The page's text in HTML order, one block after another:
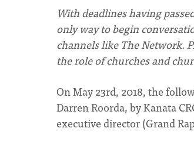
With deadlines having
only way to begin
channels like The Network.
the role of churches and
On May 23rd, 2018, the
Darren Roorda, by Kanata
executive director (Grand